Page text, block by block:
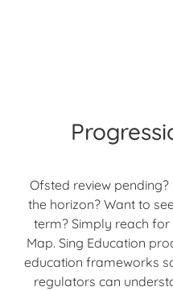
Ofsted review
the horizon? Want to
term? Simply reach for
Map. Sing Education
education frameworks
regulators can